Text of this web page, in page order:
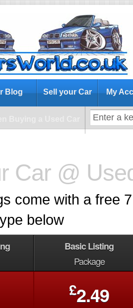
What to Look for When Buying a
Blog Sell your Car My
Car @
come with a free
below
Basic Listing
Package
£2.49